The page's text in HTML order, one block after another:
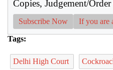
Copies, Judgement/
Subscribe Now If you are
Tags:
Delhi High Court